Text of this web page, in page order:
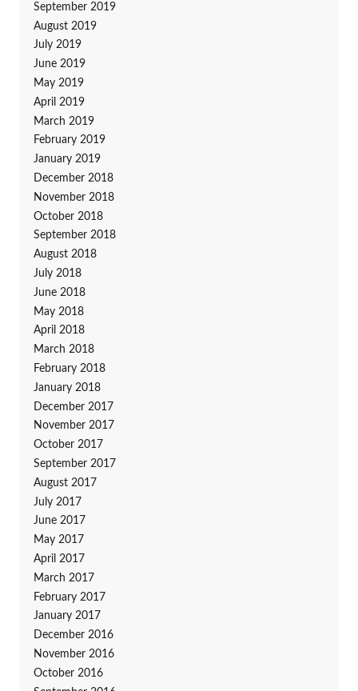
September 2019
August 2019
July 2019
June 2019
May 2019
April 2019
March 2019
February 2019
January 2019
December 2018
November 2018
October 2018
September 2018
August 2018
July 2018
June 2018
May 2018
April 2018
March 2018
February 2018
January 2018
December 2017
November 2017
October 2017
September 2017
August 2017
July 2017
June 2017
May 2017
April 2017
March 2017
February 2017
January 2017
December 2016
November 2016
October 2016